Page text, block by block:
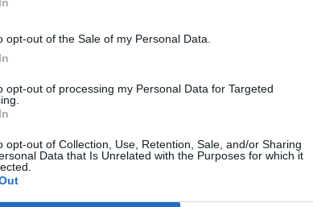
opt-out of the Sale of my Personal Data.
opt-out of processing my Personal Data for Targeted
opt-out of Collection, Use, Retention, Sale, and/or Sharing
Data that Is Unrelated with the Purposes for which it
and serious music, between
losing the lightness of pop music.
and family celebrations illustrate his
sometimes poetic – he became a
Boundary Crossings
compositions. The jukebox
celebrated a successful premiere in